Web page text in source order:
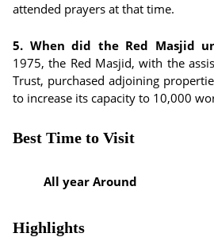
attended prayers at that time.
5. When did the Red Masjid
1975, the Red Masjid, with the
Trust, purchased adjoining
to increase its capacity to 10,000
Best Time to Visit
All year Around
Highlights